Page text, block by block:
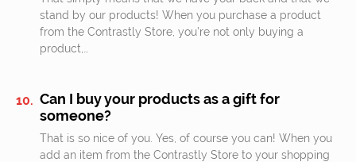
stand by our products! When you purchase a product
from the Contrastly Store, you’re not only buying a
product,…
Can I buy your products as a gift for
someone?
That is so nice of you. Yes, of course you can! When you
add an item from the Contrastly Store to your shopping